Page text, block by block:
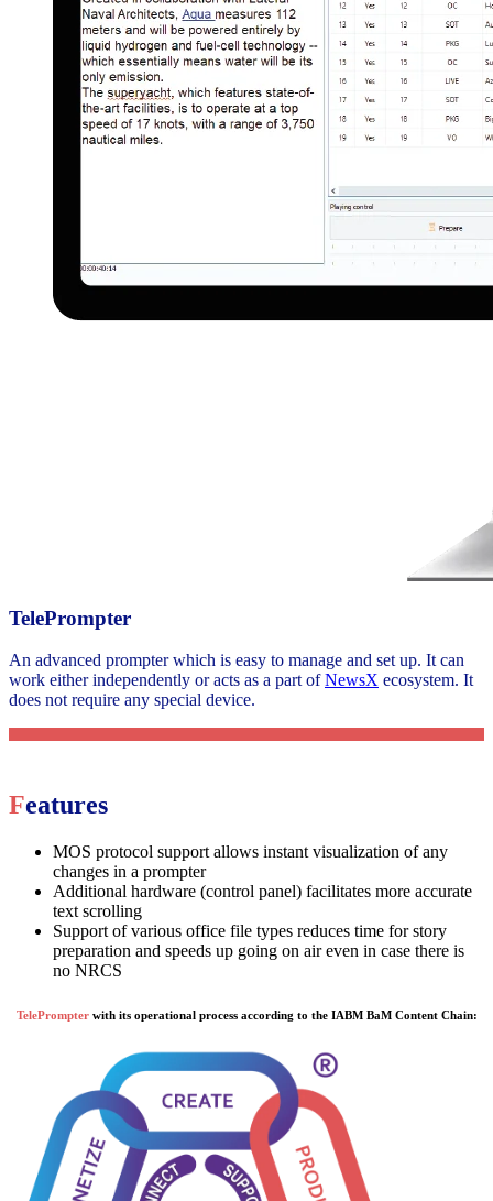
TelePrompter
An advanced prompter which is easy to manage and set up. It can
work either independently or acts as a part ofNewsX ecosystem. It
does not require any special device.
Features
MOS protocol support allows instant visualization of any
changes in a prompter
Additional hardware (control panel) facilitates more accurate
text scrolling
Support of various office file types reduces time for story
preparation and speeds up going on air even in case there is
no NRCS
TelePrompterwith its operational process according to the IABM BaM Content Chain: